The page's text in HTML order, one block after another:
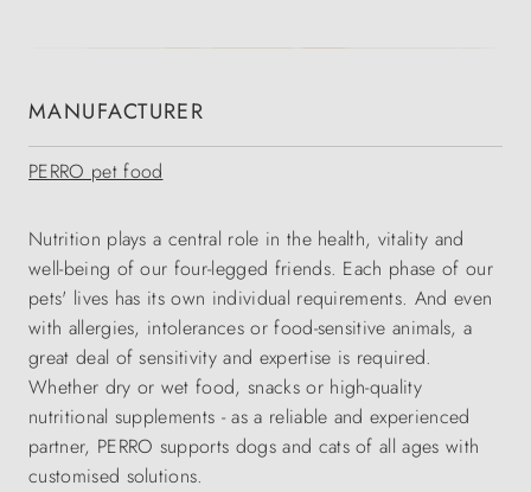
MANUFACTURER
PERRO pet food
Nutrition plays a central role in the health, vitality and
well-being of our four-legged friends. Each phase of our
pets' lives has its own individual requirements. And even
with allergies, intolerances or food-sensitive animals, a
great deal of sensitivity and expertise is required.
Whether dry or wet food, snacks or high-quality
nutritional supplements - as a reliable and experienced
partner, PERRO supports dogs and cats of all ages with
customised solutions.